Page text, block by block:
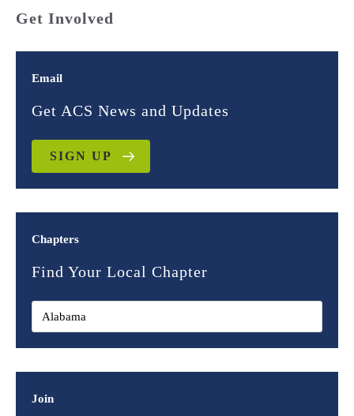
Get Involved
Email
Get ACS News and Updates
SIGN UP
Chapters
Find Your Local Chapter
Join